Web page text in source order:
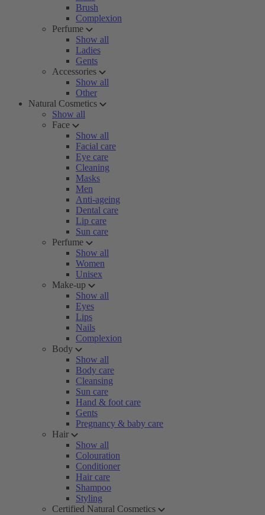
Brush
Complexion
Perfume
Show all
Ladies
Gents
Accessories
Show all
Other
Natural Cosmetics
Show all
Face
Show all
Facial care
Eye care
Cleaning
Masks
Men
Anti-ageing
Dental care
Lip care
Sun care
Perfume
Show all
Women
Unisex
Make-up
Show all
Eyes
Lips
Nails
Complexion
Body
Show all
Body care
Cleansing
Sun care
Hand & foot care
Gents
Pregnancy & baby care
Hair
Show all
Colouration
Conditioner
Hair care
Shampoo
Styling
Certified Natural Cosmetics